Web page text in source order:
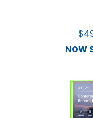
$
NOW